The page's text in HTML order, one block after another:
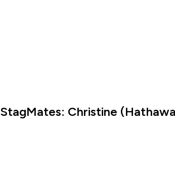
StagMates: Christine